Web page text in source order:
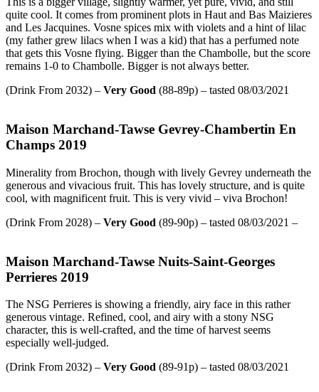
quite cool. It comes from prominent plots in Haut and Bas Maizieres
and Les Jacquines. Vosne spices mix with violets and a hint of lilac
(my father grew lilacs when I was a kid) that has a perfumed note
that gets this Vosne flying. Bigger than the Chambolle, but the score
remains 1-0 to Chambolle. Bigger is not always better.
(Drink From 2032) – Very Good (88-89p) – tasted 08/03/2021
Maison Marchand-Tawse Gevrey-Chambertin En
Champs 2019
Minerality from Brochon, though with lively Gevrey underneath the
generous and vivacious fruit. This has lovely structure, and is quite
cool, with magnificent fruit. This is very vivid – viva Brochon!
(Drink From 2028) – Very Good (89-90p) – tasted 08/03/2021 –
Maison Marchand-Tawse Nuits-Saint-Georges
Perrieres 2019
The NSG Perrieres is showing a friendly, airy face in this rather
generous vintage. Refined, cool, and airy with a stony NSG
character, this is well-crafted, and the time of harvest seems
especially well-judged.
(Drink From 2032) – Very Good (89-91p) – tasted 08/03/2021